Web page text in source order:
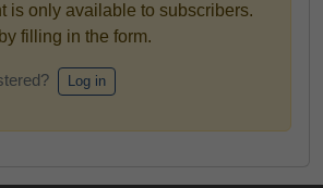
is only available to subscribers.
filling in the form.
Log in